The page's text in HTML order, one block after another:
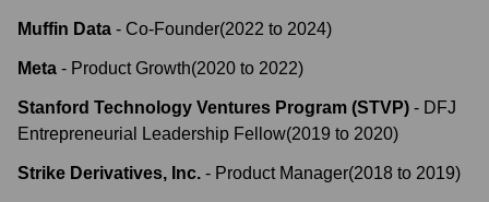
Muffin Data - Co-Founder(2022 to 2024)
Meta - Product Growth(2020 to 2022)
Stanford Technology Ventures Program (STVP) - DFJ
Entrepreneurial Leadership Fellow(2019 to 2020)
Strike Derivatives, Inc. - Product Manager(2018 to 2019)